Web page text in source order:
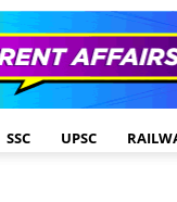
SSC UPSC